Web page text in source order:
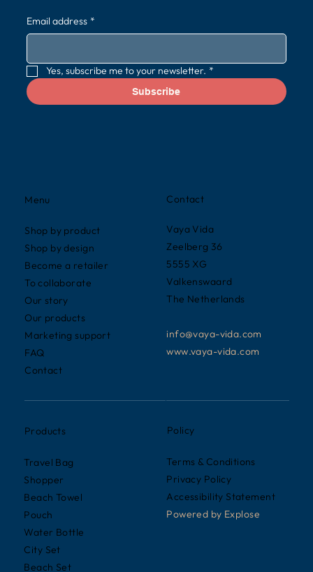
Contact
Vaya Vida
Zeelberg 36
5555 XG
Valkenswaard
The Netherlands
info@vaya-vida.com
www.vaya-vida.com
Menu
Shop by product
Shop by design
Become a retailer
To collaborate
Our story
Our products
Marketing support
FAQ
Contact
Products
Travel Bag
Shopper
Beach Towel
Pouch
Water Bottle
City Set
Beach Set
Policy
Terms & Conditions
Privacy Policy
Accessibility Statement
Powered by Explose
Email address *
Yes, subscribe me to your newsletter. *
Subscribe